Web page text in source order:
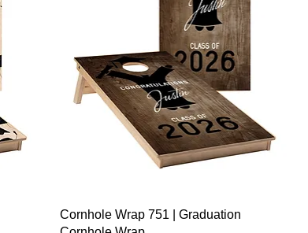
Quick View
Cornhole Wrap 751 | Graduation